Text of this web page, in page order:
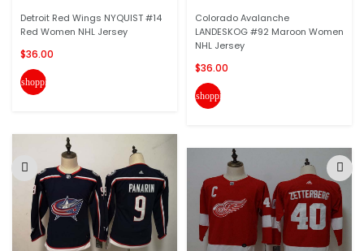
Detroit Red Wings NYQUIST #14
Red Women NHL Jersey
$36.00
shopping_cart
Colorado Avalanche
LANDESKOG #92 Maroon Women
NHL Jersey
$36.00
shopping_cart